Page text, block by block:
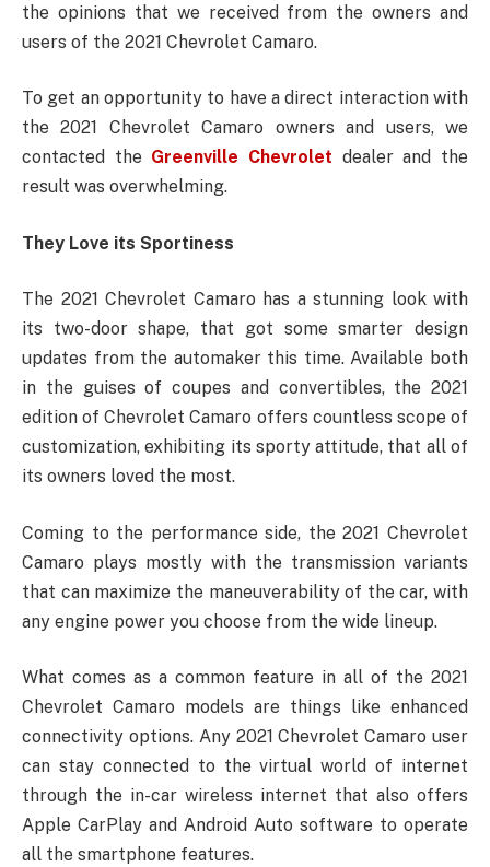
the opinions that we received from the owners and
users of the 2021 Chevrolet Camaro.
To get an opportunity to have a direct interaction with
the 2021 Chevrolet Camaro owners and users, we
contacted the Greenville Chevrolet dealer and the
result was overwhelming.
They Love its Sportiness
The 2021 Chevrolet Camaro has a stunning look with
its two-door shape, that got some smarter design
updates from the automaker this time. Available both
in the guises of coupes and convertibles, the 2021
edition of Chevrolet Camaro offers countless scope of
customization, exhibiting its sporty attitude, that all of
its owners loved the most.
Coming to the performance side, the 2021 Chevrolet
Camaro plays mostly with the transmission variants
that can maximize the maneuverability of the car, with
any engine power you choose from the wide lineup.
What comes as a common feature in all of the 2021
Chevrolet Camaro models are things like enhanced
connectivity options. Any 2021 Chevrolet Camaro user
can stay connected to the virtual world of internet
through the in-car wireless internet that also offers
Apple CarPlay and Android Auto software to operate
all the smartphone features.